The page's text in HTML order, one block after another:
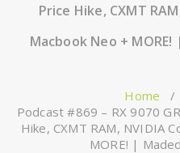
Price Hike, CXMT
Macbook Neo +
Home /
Podcast #869 – RX 9070
Hike, CXMT RAM, NVIDIA
MORE! |